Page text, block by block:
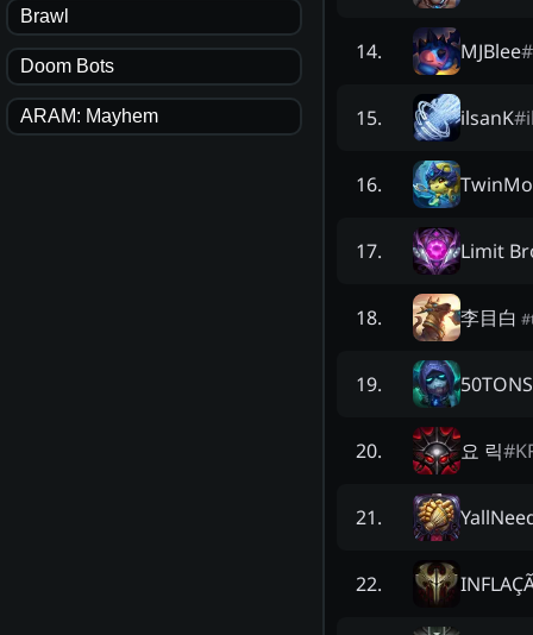
Brawl
Doom Bots
ARAM: Mayhem
14. MJBlee#
15. ilsanK#
16.
17. Limit
18. 李目白 #
19.
20. 요 릭#
21.
22.